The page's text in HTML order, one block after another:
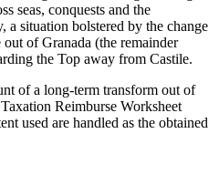
seas, conquests and the
situation bolstered by the change
of Granada (the remainder
the Top away from Castile.
of a long-term transform out of
Reimburse Worksheet
used are handled as the obtained